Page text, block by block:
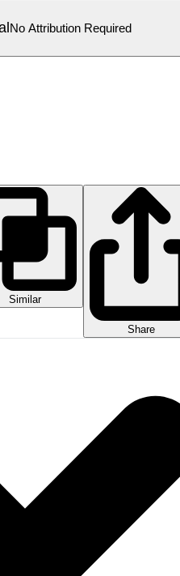
No Attribution Required
Similar
Share